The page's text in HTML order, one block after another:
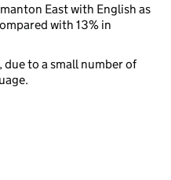
East with English as
with 13% in
due to a small number of